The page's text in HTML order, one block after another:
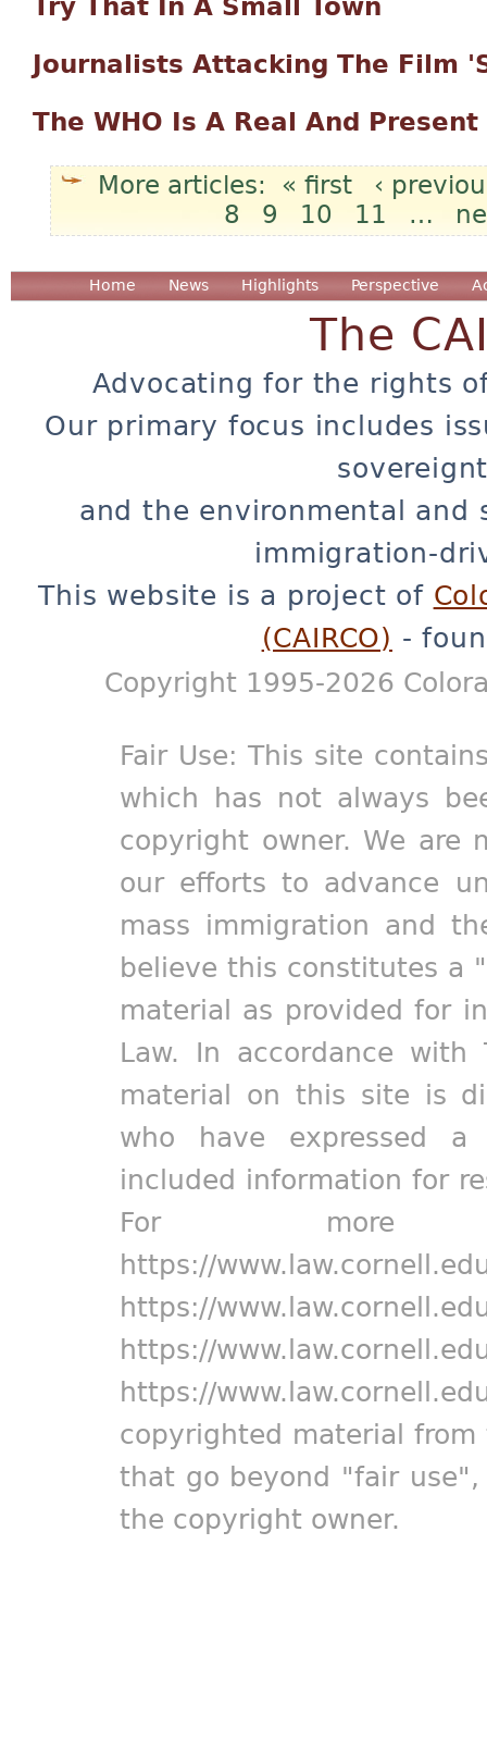
Try That In A Small Town
Journalists Attacking The Film
The WHO Is A Real And
Pages
« first
‹
8
9 10 11 …
Home News Highlights Perspective
The
Advocating for the rights
Our primary focus includes
and the environmental and
immigration-
This website is a project of
(CAIRCO) -
Copyright 1995-2026
Fair Use: This site
which has not always
copyright owner. We are
our efforts to advance
mass immigration and
believe this constitutes a
material as provided for
Law. In accordance
material on this site is
who have expressed
included information for
For more
https://
https://
https://
https://
copyrighted material
that go beyond "fair
the copyright owner.